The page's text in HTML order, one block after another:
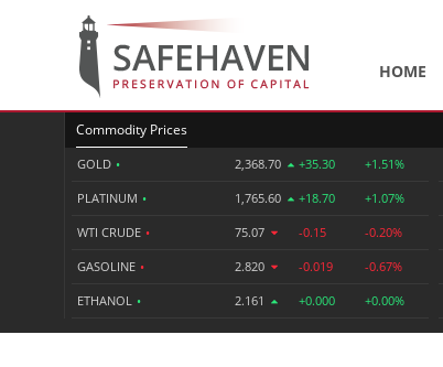
HOME
Commodity Prices
GOLD • 2,368.70 +35.30 +1.51%
PLATINUM • 1,765.60 +18.70 +1.07%
WTI CRUDE • 75.07 -0.15 -0.20%
GASOLINE • 2.820 -0.019 -0.67%
ETHANOL • 2.161 +0.000 +0.00%